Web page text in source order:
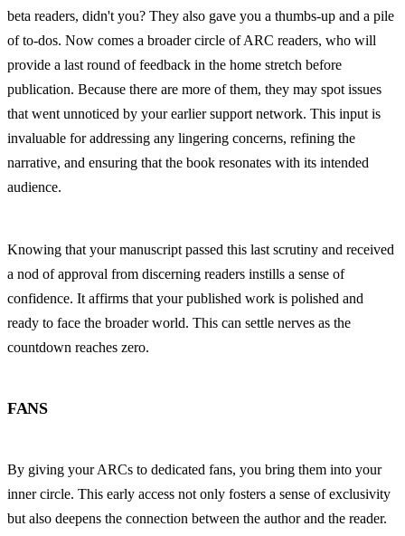
beta readers, didn't you? They also gave you a thumbs-up and a pile
of to-dos. Now comes a broader circle of ARC readers, who will
provide a last round of feedback in the home stretch before
publication. Because there are more of them, they may spot issues
that went unnoticed by your earlier support network. This input is
invaluable for addressing any lingering concerns, refining the
narrative, and ensuring that the book resonates with its intended
audience.
Knowing that your manuscript passed this last scrutiny and received
a nod of approval from discerning readers instills a sense of
confidence. It affirms that your published work is polished and
ready to face the broader world. This can settle nerves as the
countdown reaches zero.
FANS
By giving your ARCs to dedicated fans, you bring them into your
inner circle. This early access not only fosters a sense of exclusivity
but also deepens the connection between the author and the reader.